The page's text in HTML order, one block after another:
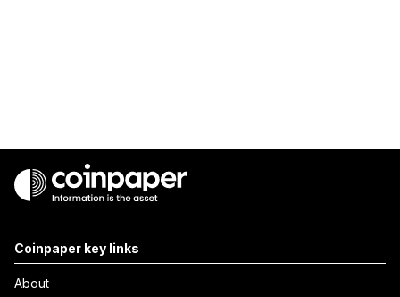
Coinpaper key links
About